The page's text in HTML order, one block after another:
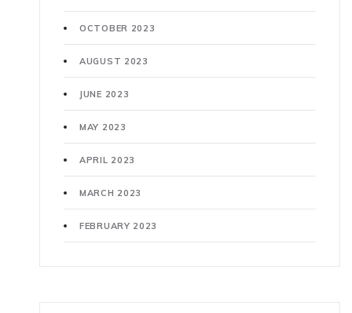
OCTOBER 2023
AUGUST 2023
JUNE 2023
MAY 2023
APRIL 2023
MARCH 2023
FEBRUARY 2023